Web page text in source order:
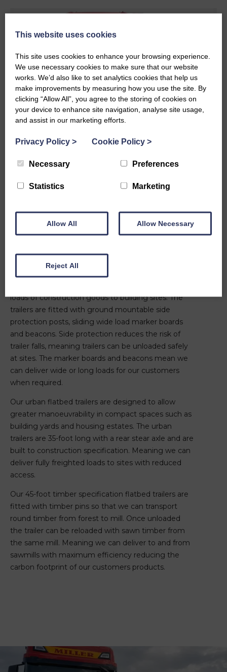
Flatbed Trailer Solutions
We have over 100 flatbed trailers. We supply our
customers with stand trailers so that they can load
and efficient.
loads of construction goods to building sites. The
trailers are fitted with ground mountable side
protection posts, sliding wide load marker boards
and beacons. Side protection reduces the risk of
trailer falls, meaning trailers can be unloaded safely
at sites. The marker boards and beacons mean we
can deliver wide or long loads for our customers
when required.
Our urban flatbed trailers are designed to allow
greater manoeuvrability in compact spaces such as
building yards and housing estates. The urban
trailers are 35-foot long with a rear stear axle and are
built to construction specification. Meaning we can
deliver fully freighted loads to sites with reduced
access.
Our 45-foot timber specification flatbed trailers are
fitted with timber pins so that we can transport
round timber from forest to mill. Once unloaded
the trailer can be reloaded with sawn timber from
the same mill. Meaning we can deliver to and from
sawmills with maximum efficiency reducing the
carbon footprint of our customers products.
This website uses cookies
This site uses cookies to enhance your browsing experience.
We use necessary cookies to make sure that our website
works. We’d also like to set analytics cookies that help us
make improvements by measuring how you use the site. By
clicking “Allow All”, you agree to the storing of cookies on
your device to enhance site navigation, analyse site usage,
and assist in our marketing efforts.
Privacy Policy > Cookie Policy >
Necessary Preferences
Statistics Marketing
Allow All Allow Necessary
Reject All